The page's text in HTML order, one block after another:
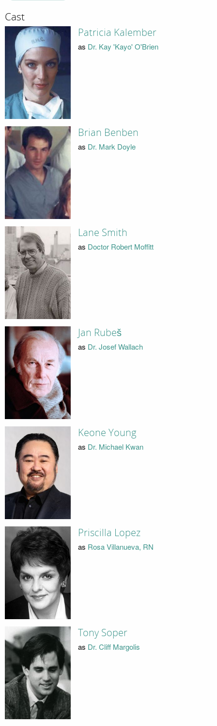
Cast
Patricia Kalember
as Dr. Kay 'Kayo' O'Brien
Brian Benben
as Dr. Mark Doyle
Lane Smith
as Doctor Robert Moffitt
Jan Rubeš
as Dr. Josef Wallach
Keone Young
as Dr. Michael Kwan
Priscilla Lopez
as Rosa Villanueva, RN
Tony Soper
as Dr. Cliff Margolis